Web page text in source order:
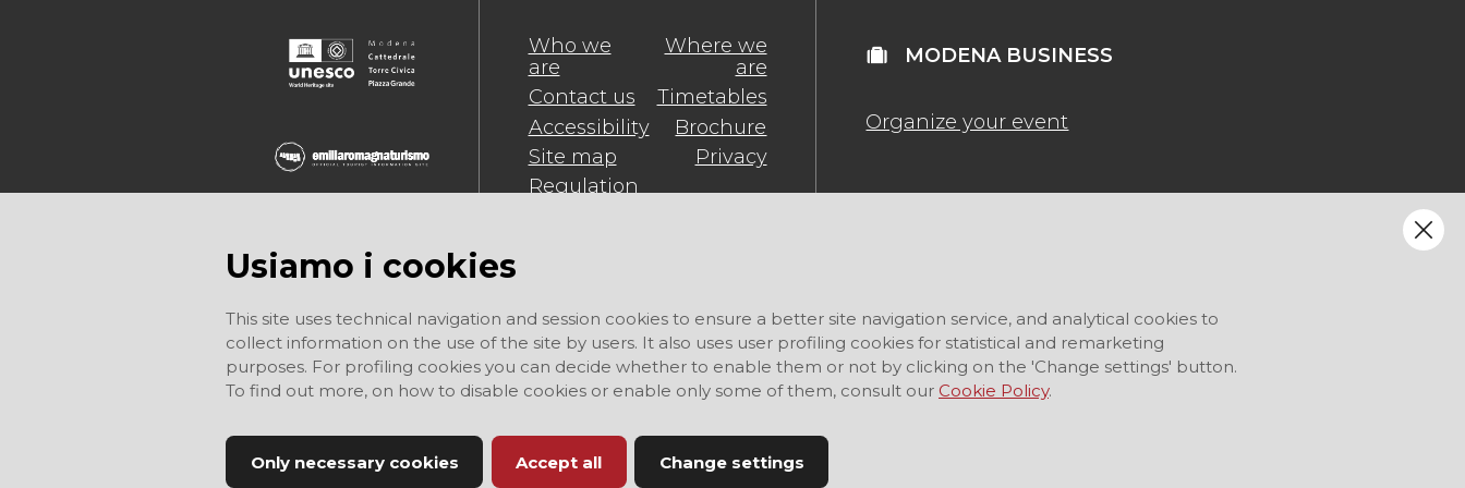
Who we
are
Where we
are
Contact us
Timetables
Accessibility
Brochure
Site map
Privacy
Regulation
MODENA BUSINESS
Organize your event
Usiamo i cookies
This site uses technical navigation and session cookies to ensure a better site navigation service, and analytical cookies to
collect information on the use of the site by users. It also uses user profiling cookies for statistical and remarketing
purposes. For profiling cookies you can decide whether to enable them or not by clicking on the 'Change settings' button.
To find out more, on how to disable cookies or enable only some of them, consult our Cookie Policy.
Only necessary cookies Accept all Change settings